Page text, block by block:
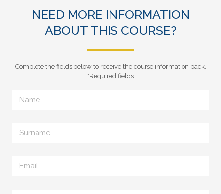
NEED MORE INFORMATION
ABOUT THIS COURSE?
Complete the fields below to receive the course information pack.
*Required fields